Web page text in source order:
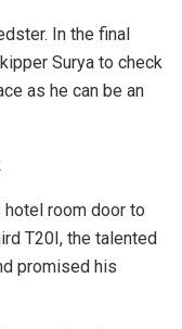
In the final
Surya to check
as he can be an
hotel room door to
T20I, the talented
promised his